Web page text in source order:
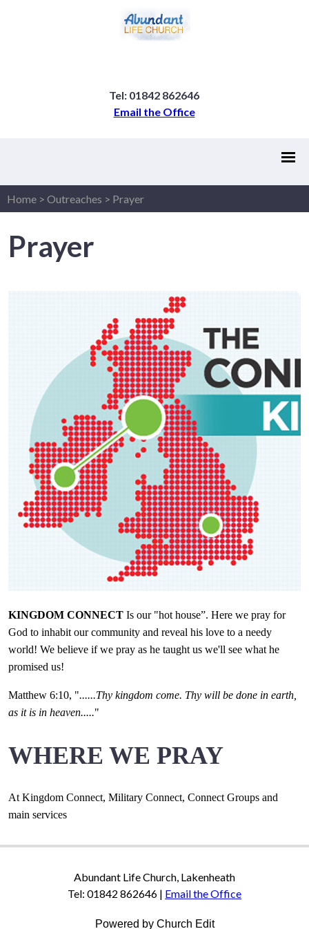
Tel: 01842 862646
Email the Office
Home > Outreaches > Prayer
Prayer
KINGDOM CONNECT Is our "hot house”. Here we pray for
God to inhabit our community and reveal his love to a needy
world! We believe if we pray as he taught us we'll see what he
promised us!
Matthew 6:10, "......Thy kingdom come. Thy will be done in earth,
as it is in heaven....."
WHERE WE PRAY
At Kingdom Connect, Military Connect, Connect Groups and
main services
Abundant Life Church, Lakenheath
Tel: 01842 862646 | Email the Office
Powered by Church Edit